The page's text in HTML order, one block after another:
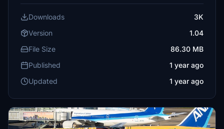
Downloads
3K
Version
1.04
File Size
86.30 MB
Published
1 year ago
Updated
1 year ago